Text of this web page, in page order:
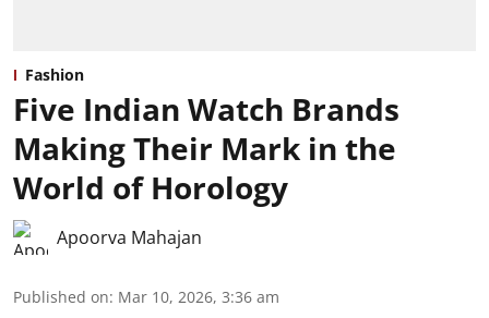
Fashion
Five Indian Watch Brands
Making Their Mark in the
World of Horology
Apoorva Mahajan
Published on: Mar 10, 2026, 3:36 am